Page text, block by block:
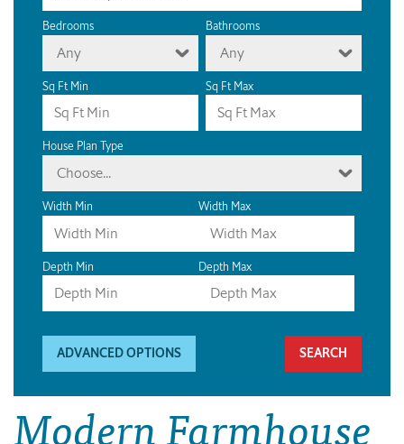
Bedrooms
Any
Bathrooms
Any
Sq Ft Min Sq Ft Max
House Plan Type
Choose...
Width Min Width Max
Depth Min Depth Max
ADVANCED OPTIONS
Modern Farmhouse